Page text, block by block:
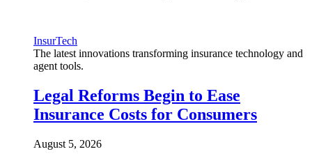
InsurTech
The latest innovations transforming insurance technology and
agent tools.
Legal Reforms Begin to Ease
Insurance Costs for Consumers
August 5, 2026